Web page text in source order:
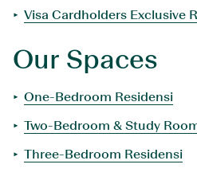
Visa Cardholders Exclusive
Our Spaces
One-Bedroom Residensi
Two-Bedroom & Study
Three-Bedroom Residensi